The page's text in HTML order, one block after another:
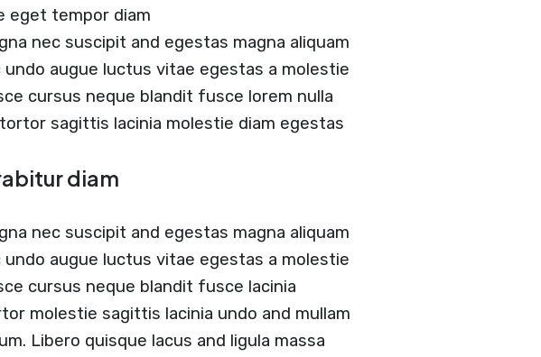
eget tempor diam
nec suscipit and egestas magna aliquam
augue luctus vitae egestas a molestie
cursus neque blandit fusce lorem nulla
sagittis lacinia molestie diam egestas
diam
nec suscipit and egestas magna aliquam
augue luctus vitae egestas a molestie
cursus neque blandit fusce lacinia
molestie sagittis lacinia undo and mullam
Libero quisque lacus and ligula massa